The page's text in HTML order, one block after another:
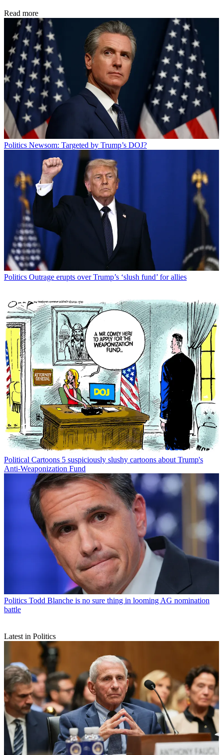
Read more
Politics Newsom: Targeted by Trump’s DOJ?
Politics Outrage erupts over Trump’s ‘slush fund’ for allies
Political Cartoons 5 suspiciously slushy cartoons about Trump's
Anti-Weaponization Fund
Politics Todd Blanche is no sure thing in looming AG nomination
battle
Latest in Politics